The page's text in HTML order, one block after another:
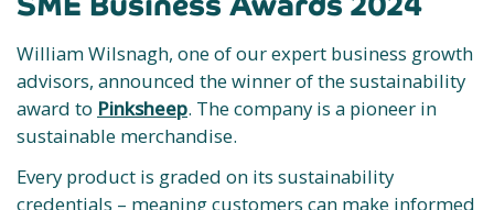
William Wilsnagh, one of our expert business growth
advisors, announced the winner of the sustainability
award to Pinksheep. The company is a pioneer in
sustainable merchandise.
Every product is graded on its sustainability
credentials – meaning customers can make informed